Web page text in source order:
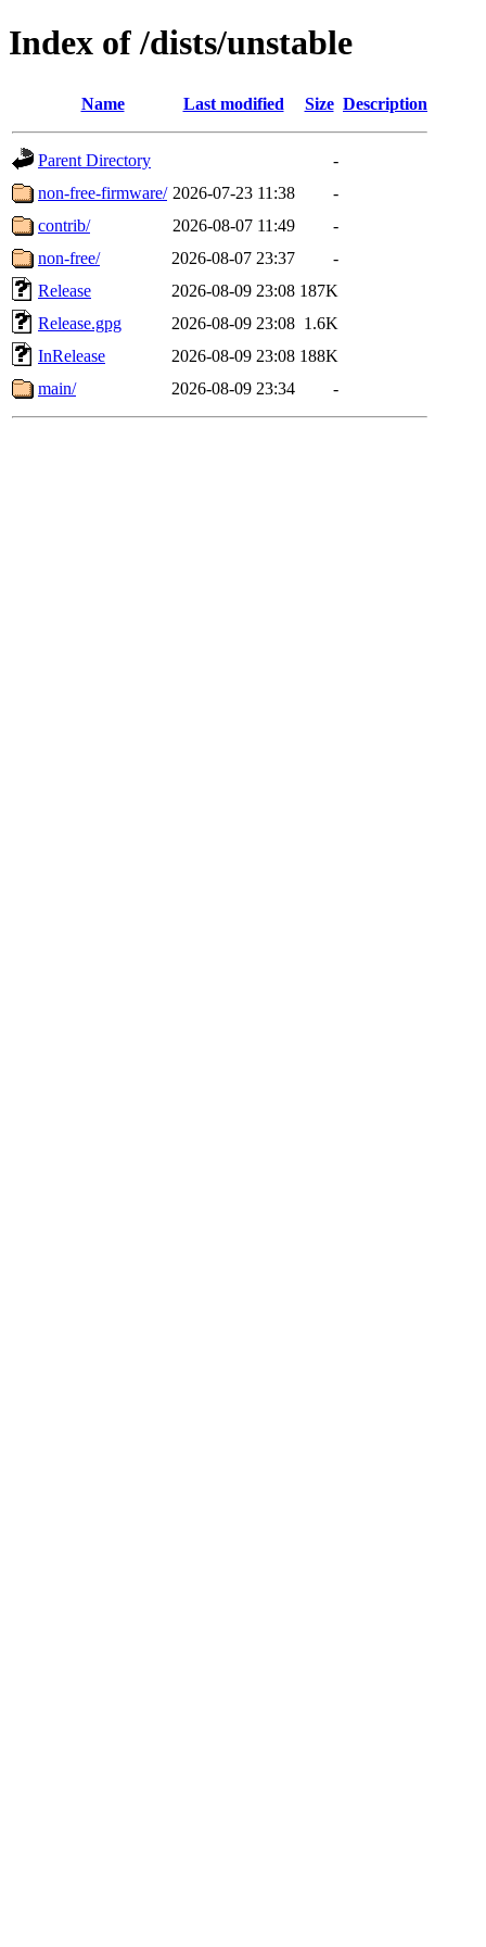
Index of /dists/unstable
Name Last modified Size Description
Parent Directory
-
non-free-firmware/ 2026-07-23 11:38
-
contrib/
2026-08-07 11:49
-
non-free/
2026-08-07 23:37
-
Release
2026-08-09 23:08 187K
Release.gpg
2026-08-09 23:08 1.6K
InRelease
2026-08-09 23:08 188K
main/
2026-08-09 23:34 -